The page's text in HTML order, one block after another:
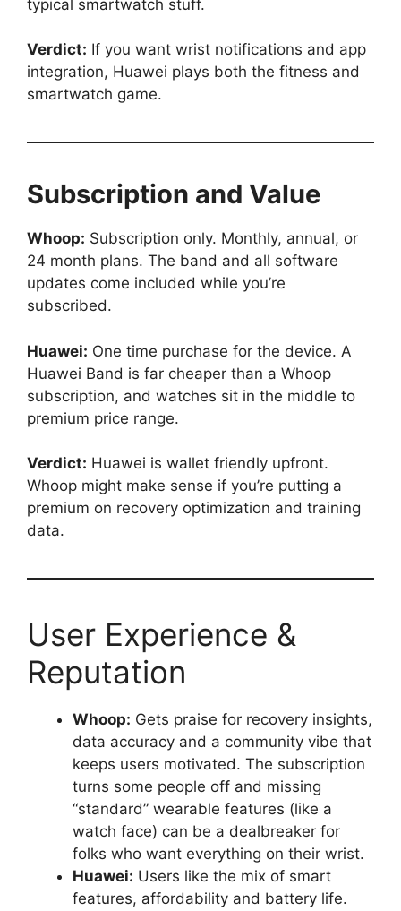
typical smartwatch stuff.
Verdict: If you want wrist notifications and app
integration, Huawei plays both the fitness and
smartwatch game.
Subscription and Value
Whoop: Subscription only. Monthly, annual, or
24 month plans. The band and all software
updates come included while you’re
subscribed.
Huawei: One time purchase for the device. A
Huawei Band is far cheaper than a Whoop
subscription, and watches sit in the middle to
premium price range.
Verdict: Huawei is wallet friendly upfront.
Whoop might make sense if you’re putting a
premium on recovery optimization and training
data.
User Experience &
Reputation
Whoop: Gets praise for recovery insights,
data accuracy and a community vibe that
keeps users motivated. The subscription
turns some people off and missing
“standard” wearable features (like a
watch face) can be a dealbreaker for
folks who want everything on their wrist.
Huawei: Users like the mix of smart
features, affordability and battery life.